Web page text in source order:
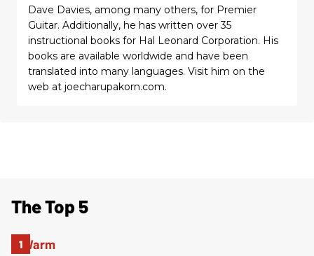
Dave Davies, among many others, for Premier
Guitar. Additionally, he has written over 35
instructional books for Hal Leonard Corporation. His
books are available worldwide and have been
translated into many languages. Visit him on the
web at joecharupakorn.com.
The Top 5